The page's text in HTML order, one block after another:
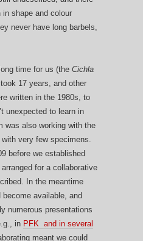
shape and colour
never have long barbels,
time for us (the Cichla
17 years, and other
written in the 1980s, to
unexpected to learn in
was also working with the
very few specimens.
before we established
for a collaborative
In the meantime
become available, and
numerous presentations
in PFK and in several
meant we could